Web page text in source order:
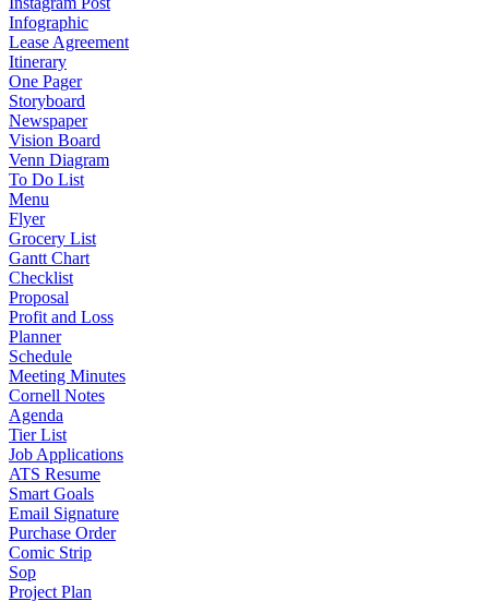
Infographic
Lease Agreement
Itinerary
One Pager
Storyboard
Newspaper
Vision Board
Venn Diagram
To Do List
Menu
Flyer
Grocery List
Gantt Chart
Checklist
Proposal
Profit and Loss
Planner
Schedule
Meeting Minutes
Cornell Notes
Agenda
Tier List
Job Applications
ATS Resume
Smart Goals
Email Signature
Purchase Order
Comic Strip
Sop
Project Plan